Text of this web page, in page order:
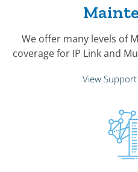
We offer many levels of
coverage for IP Link and
View